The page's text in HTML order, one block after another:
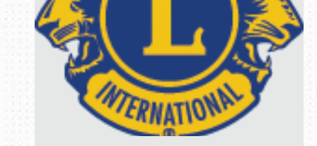
Book online or call (800) 216-1876